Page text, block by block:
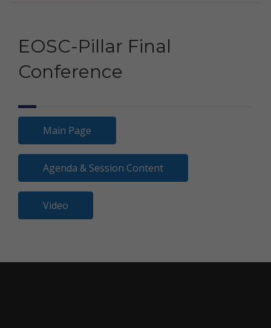
EOSC-Pillar Final
Conference
Main Page
Agenda & Session Content
Video